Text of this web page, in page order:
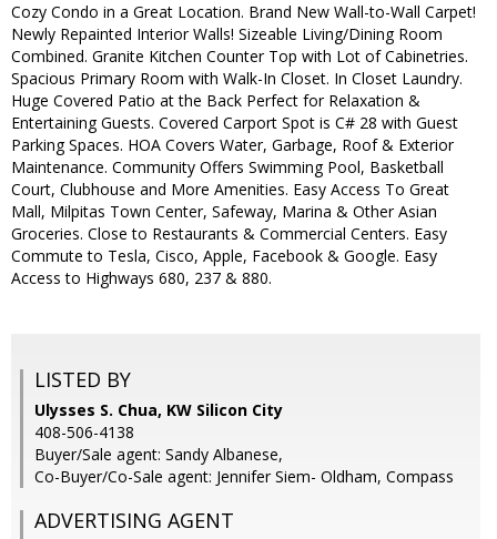
Cozy Condo in a Great Location. Brand New Wall-to-Wall Carpet!
Newly Repainted Interior Walls! Sizeable Living/Dining Room
Combined. Granite Kitchen Counter Top with Lot of Cabinetries.
Spacious Primary Room with Walk-In Closet. In Closet Laundry.
Huge Covered Patio at the Back Perfect for Relaxation &
Entertaining Guests. Covered Carport Spot is C# 28 with Guest
Parking Spaces. HOA Covers Water, Garbage, Roof & Exterior
Maintenance. Community Offers Swimming Pool, Basketball
Court, Clubhouse and More Amenities. Easy Access To Great
Mall, Milpitas Town Center, Safeway, Marina & Other Asian
Groceries. Close to Restaurants & Commercial Centers. Easy
Commute to Tesla, Cisco, Apple, Facebook & Google. Easy
Access to Highways 680, 237 & 880.
LISTED BY
Ulysses S. Chua, KW Silicon City
408-506-4138
Buyer/Sale agent: Sandy Albanese,
Co-Buyer/Co-Sale agent: Jennifer Siem- Oldham, Compass
ADVERTISING AGENT